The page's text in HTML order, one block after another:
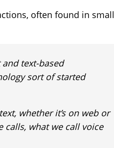
often found in small
text-based
sort of started
whether it’s on web or
calls, what we call voice